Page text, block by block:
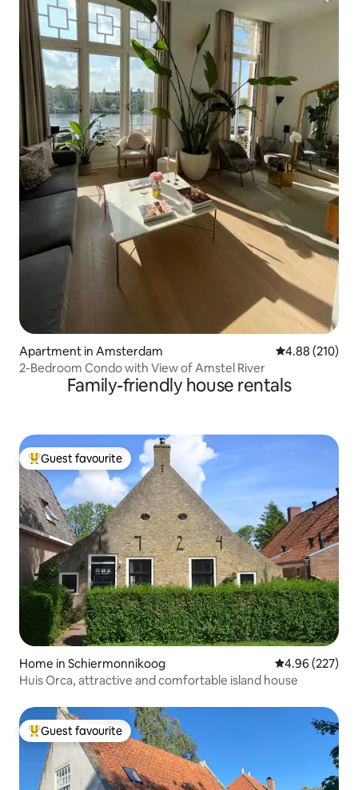
Apartment in Amsterdam 4.88 out of 5
4.88 (210)
2-Bedroom Condo with View of Amstel River
Family-friendly house rentals
Top guest favourite
Guest favourite
Home in Schiermonnikoog 4.96 out of 5
4.96 (227)
Huis Orca, attractive and comfortable island house
Top guest favourite
Guest favourite